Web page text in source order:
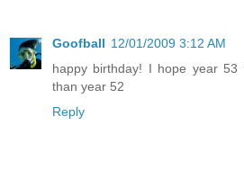
Goofball 12/01/2009 3:12 AM
happy birthday! I hope year
than year 52
Reply